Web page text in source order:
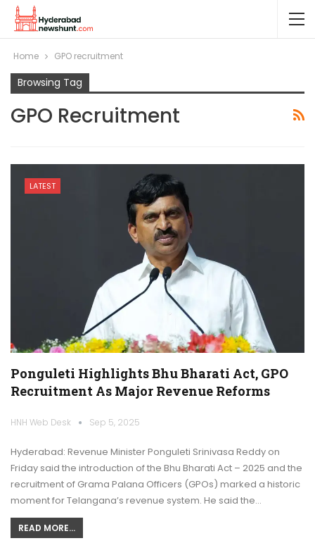
Home GPO recruitment
Browsing Tag
GPO Recruitment
LATEST
Ponguleti Highlights Bhu Bharati Act, GPO
Recruitment As Major Revenue Reforms
HNH Web Desk Sep 5, 2025
Hyderabad: Revenue Minister Ponguleti Srinivasa Reddy on
Friday said the introduction of the Bhu Bharati Act – 2025 and the
recruitment of Grama Palana Officers (GPOs) marked a historic
moment for Telangana’s revenue system. He said the…
READ MORE...